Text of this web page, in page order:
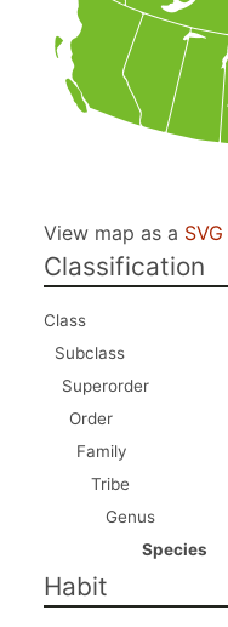
View map as a SVG
Classification
Class
Subclass
Superorder
Order
Family
Tribe
Genus
Species
Habit